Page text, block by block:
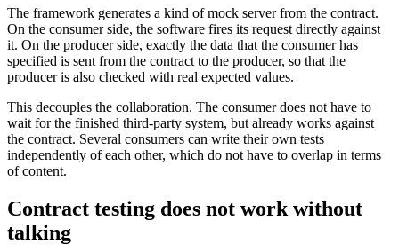
The framework generates a kind of mock server from the contract.
On the consumer side, the software fires its request directly against
it. On the producer side, exactly the data that the consumer has
specified is sent from the contract to the producer, so that the
producer is also checked with real expected values.
This decouples the collaboration. The consumer does not have to
wait for the finished third-party system, but already works against
the contract. Several consumers can write their own tests
independently of each other, which do not have to overlap in terms
of content.
Contract testing does not work without
talking